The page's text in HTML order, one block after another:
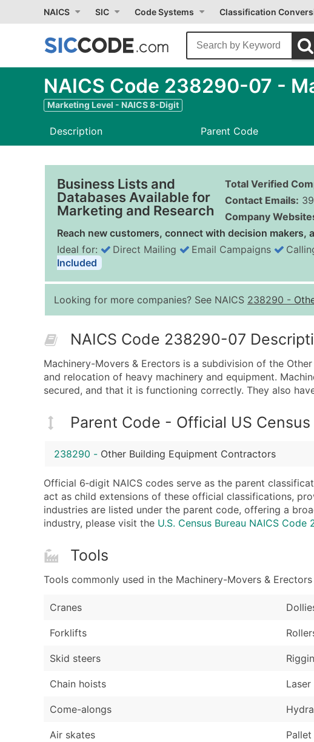
NAICS SIC Code Systems Classification
NAICS Code 238290-07 -
Marketing Level - NAICS 8-Digit
Description Parent Code
Business Lists and
Databases Available for
Marketing and Research
Total Verified
Contact Emails:
Company
Reach new customers, connect with decision makers,
Ideal for: Direct Mailing Email Campaigns
Included
Looking for more companies? See NAICS 238290 -
NAICS Code 238290-07
Machinery-Movers & Erectors is a subdivision of the
and relocation of heavy machinery and equipment.
secured, and that it is functioning correctly. They also
Parent Code - Official US Census
238290 - Other Building Equipment Contractors
Official 6‑digit NAICS codes serve as the parent
act as child extensions of these official classifications,
industries are listed under the parent code, offering a
industry, please visit the U.S. Census Bureau NAICS Code
Tools
Tools commonly used in the Machinery-Movers &
Cranes
Forklifts
Skid steers
Chain hoists
Come-alongs
Air skates